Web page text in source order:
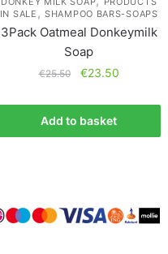
IN SALE ,SHAMPOO BARS-SOAPS
3Pack Oatmeal Donkeymilk
Soap
€25.50 €23.50
Add to basket